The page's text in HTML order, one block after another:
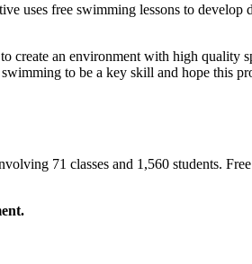
uses free swimming lessons to develop
create an environment with high quality
to be a key skill and hope this
71 classes and 1,560 students.